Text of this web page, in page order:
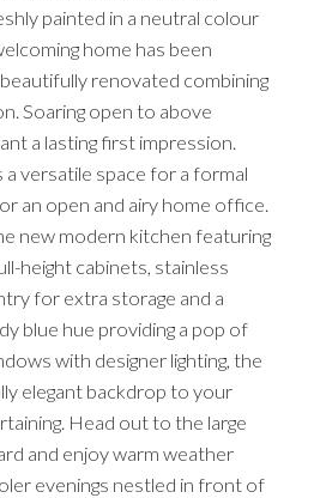
painted in a neutral colour
home has been
renovated combining
Soaring open to above
a lasting first impression.
versatile space for a formal
an open and airy home office.
new modern kitchen featuring
height cabinets, stainless
for extra storage and a
blue hue providing a pop of
with designer lighting, the
elegant backdrop to your
Head out to the large
and enjoy warm weather
evenings nestled in front of